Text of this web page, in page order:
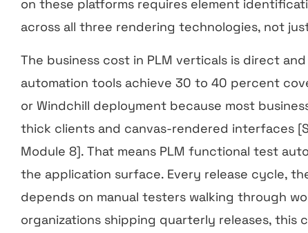
on these platforms requires element
across all three rendering technologies, not
The business cost in PLM verticals is direct
automation tools achieve 30 to 40 percent
or Windchill deployment because most
thick clients and canvas-rendered interfaces
Module 8]. That means PLM functional test
the application surface. Every release cycle,
depends on manual testers walking through
organizations shipping quarterly releases, this